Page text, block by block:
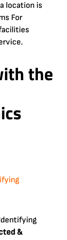
location is
For
the
&